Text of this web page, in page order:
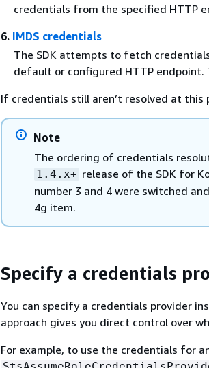
credentials from the specified HTTP
6. IMDS credentials
The SDK attempts to fetch
default or configured HTTP endpoint.
If credentials still aren’t resolved at
Note
The ordering of credentials
1.4.x+ release of the SDK for
number 3 and 4 were switched
4g item.
Specify a credentials
You can specify a credentials provider
approach gives you direct control over
For example, to use the credentials for